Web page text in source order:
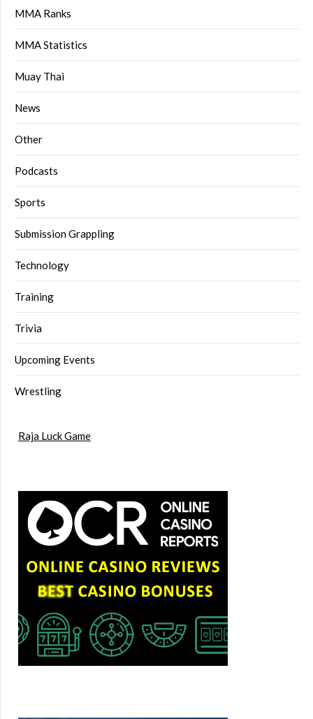
MMA Ranks
MMA Statistics
Muay Thai
News
Other
Podcasts
Sports
Submission Grappling
Technology
Training
Trivia
Upcoming Events
Wrestling
Raja Luck Game